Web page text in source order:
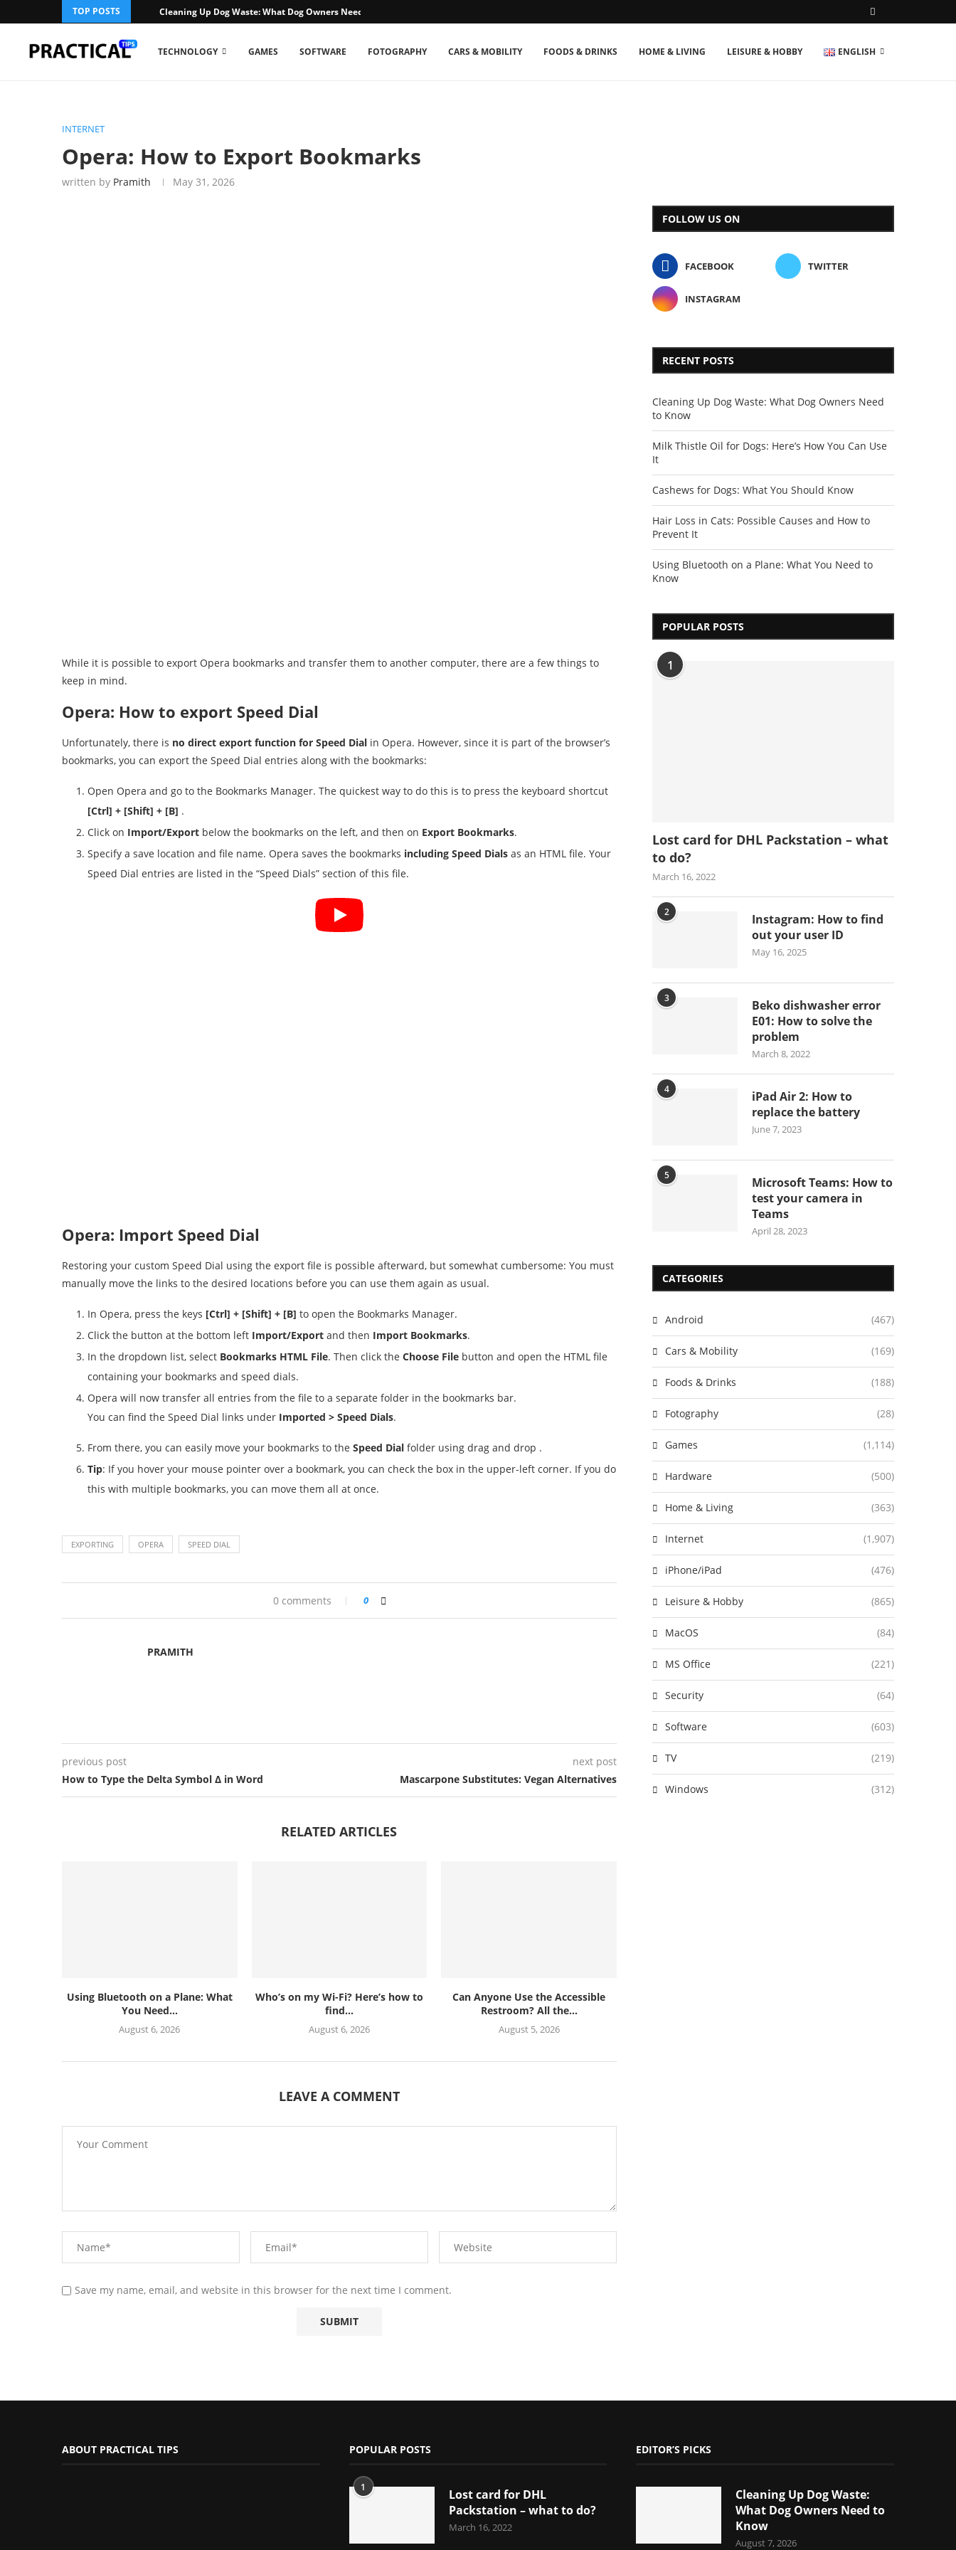
TOP POSTS Cleaning Up Dog Waste: What Dog Owners Need...
TECHNOLOGY GAMES SOFTWARE FOTOGRAPHY CARS & MOBILITY FOODS & DRINKS HOME & LIVING LEISURE & HOBBY ENGLISH
INTERNET
Opera: How to Export Bookmarks
written by Pramith May 31, 2026
While it is possible to export Opera bookmarks and transfer them to another computer, there are a few things to
keep in mind.
Opera: How to export Speed Dial
Unfortunately, there is no direct export function for Speed Dial in Opera. However, since it is part of the browser’s
bookmarks, you can export the Speed Dial entries along with the bookmarks:
Open Opera and go to the Bookmarks Manager. The quickest way to do this is to press the keyboard shortcut
[Ctrl] + [Shift] + [B] .
Click on Import/Export below the bookmarks on the left, and then on Export Bookmarks.
Specify a save location and file name. Opera saves the bookmarks including Speed Dials as an HTML file. Your
Speed Dial entries are listed in the “Speed Dials” section of this file.
Opera: Import Speed Dial
Restoring your custom Speed Dial using the export file is possible afterward, but somewhat cumbersome: You must
manually move the links to the desired locations before you can use them again as usual.
In Opera, press the keys [Ctrl] + [Shift] + [B] to open the Bookmarks Manager.
Click the button at the bottom left Import/Export and then Import Bookmarks.
In the dropdown list, select Bookmarks HTML File. Then click the Choose File button and open the HTML file
containing your bookmarks and speed dials.
Opera will now transfer all entries from the file to a separate folder in the bookmarks bar.
You can find the Speed Dial links under Imported > Speed Dials.
From there, you can easily move your bookmarks to the Speed Dial folder using drag and drop .
Tip: If you hover your mouse pointer over a bookmark, you can check the box in the upper-left corner. If you do
this with multiple bookmarks, you can move them all at once.
EXPORTING OPERA SPEED DIAL
0 comments 0
PRAMITH
previous post
How to Type the Delta Symbol Δ in Word
next post
Mascarpone Substitutes: Vegan Alternatives
RELATED ARTICLES
Using Bluetooth on a Plane: What
You Need...
August 6, 2026
Who’s on my Wi-Fi? Here’s how to
find...
August 6, 2026
Can Anyone Use the Accessible
Restroom? All the...
August 5, 2026
LEAVE A COMMENT
Save my name, email, and website in this browser for the next time I comment.
FOLLOW US ON
FACEBOOK TWITTER
INSTAGRAM
RECENT POSTS
Cleaning Up Dog Waste: What Dog Owners Need
to Know
Milk Thistle Oil for Dogs: Here’s How You Can Use
It
Cashews for Dogs: What You Should Know
Hair Loss in Cats: Possible Causes and How to
Prevent It
Using Bluetooth on a Plane: What You Need to
Know
POPULAR POSTS
1
Lost card for DHL Packstation – what
to do?
March 16, 2022
2
Instagram: How to find
out your user ID
May 16, 2025
3
Beko dishwasher error
E01: How to solve the
problem
March 8, 2022
4
iPad Air 2: How to
replace the battery
June 7, 2023
5
Microsoft Teams: How to
test your camera in
Teams
April 28, 2023
CATEGORIES
Android (467)
Cars & Mobility (169)
Foods & Drinks (188)
Fotography (28)
Games (1,114)
Hardware (500)
Home & Living (363)
Internet (1,907)
iPhone/iPad (476)
Leisure & Hobby (865)
MacOS (84)
MS Office (221)
Security (64)
Software (603)
TV (219)
Windows (312)
ABOUT PRACTICAL TIPS POPULAR POSTS
1
Lost card for DHL
Packstation – what to do?
March 16, 2022
EDITOR’S PICKS
Cleaning Up Dog Waste:
What Dog Owners Need to
Know
August 7, 2026